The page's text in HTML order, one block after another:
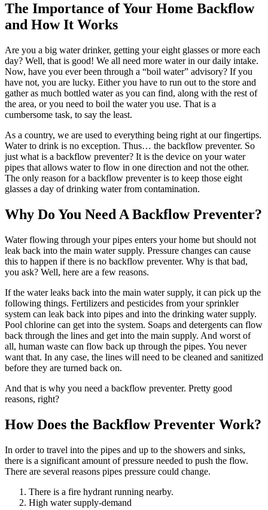
The Importance of Your Home Backflow
and How It Works
Are you a big water drinker, getting your eight glasses or more each
day? Well, that is good! We all need more water in our daily intake.
Now, have you ever been through a “boil water” advisory? If you
have not, you are lucky. Either you have to run out to the store and
gather as much bottled water as you can find, along with the rest of
the area, or you need to boil the water you use. That is a
cumbersome task, to say the least.
As a country, we are used to everything being right at our fingertips.
Water to drink is no exception. Thus… the backflow preventer. So
just what is a backflow preventer? It is the device on your water
pipes that allows water to flow in one direction and not the other.
The only reason for a backflow preventer is to keep those eight
glasses a day of drinking water from contamination.
Why Do You Need A Backflow Preventer?
Water flowing through your pipes enters your home but should not
leak back into the main water supply. Pressure changes can cause
this to happen if there is no backflow preventer. Why is that bad,
you ask? Well, here are a few reasons.
If the water leaks back into the main water supply, it can pick up the
following things. Fertilizers and pesticides from your sprinkler
system can leak back into pipes and into the drinking water supply.
Pool chlorine can get into the system. Soaps and detergents can flow
back through the lines and get into the main supply. And worst of
all, human waste can flow back up through the pipes. You never
want that. In any case, the lines will need to be cleaned and sanitized
before they are turned back on.
And that is why you need a backflow preventer. Pretty good
reasons, right?
How Does the Backflow Preventer Work?
In order to travel into the pipes and up to the showers and sinks,
there is a significant amount of pressure needed to push the flow.
There are several reasons pipes pressure could change.
There is a fire hydrant running nearby.
High water supply-demand